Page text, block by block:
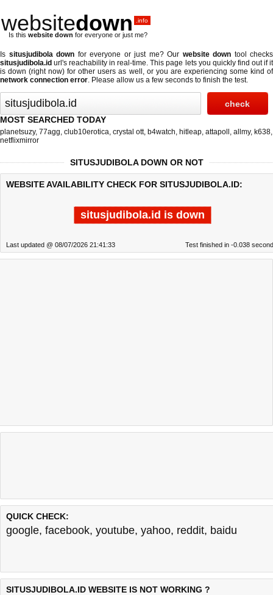
websitedown .info
Is this website down for everyone or just me?
Is situsjudibola down for everyone or just me? Our website down tool checks
situsjudibola.id url's reachability in real-time. This page lets you quickly find out ifit
is down (right now) for other users as well, or you are experiencing some kind of
network connection error. Please allow us a few seconds to finish the test.
MOST SEARCHED TODAY
planetsuzy, 77agg, club10erotica, crystal ott, b4watch, hitleap, attapoll , allmy, k638,
netflixmirror
SITUSJUDIBOLA DOWN OR NOT
WEBSITE AVAILABILITY CHECK FOR SITUSJUDIBOLA.ID:
situsjudibola.id is down
Last updated @ 08/07/2026 21:41:33 Test finished in -0.038
QUICK CHECK:
google, facebook, youtube, yahoo, reddit, baidu
SITUSJUDIBOLA.ID WEBSITE IS NOT WORKING ?